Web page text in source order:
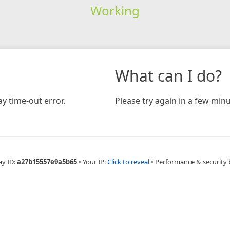
Working
time-out error.
What can I do?
Please try again in a few
ID:a27b15557e9a5b65 • Your IP:Click to reveal • Performance & security